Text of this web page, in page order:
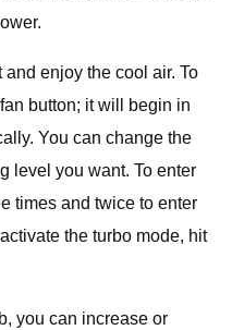
and enjoy the cool air. To
button; it will begin in
You can change the
level you want. To enter
times and twice to enter
the turbo mode, hit
you can increase or